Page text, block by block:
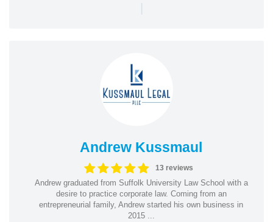
|
Andrew Kussmaul
13 reviews
Andrew graduated from Suffolk University Law School with a
desire to practice corporate law. Coming from an
entrepreneurial family, Andrew started his own business in
2015 ...